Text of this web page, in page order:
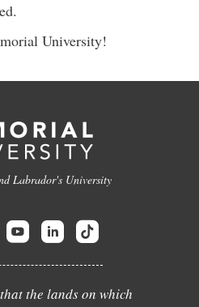
University!
Labrador's University
the lands on which